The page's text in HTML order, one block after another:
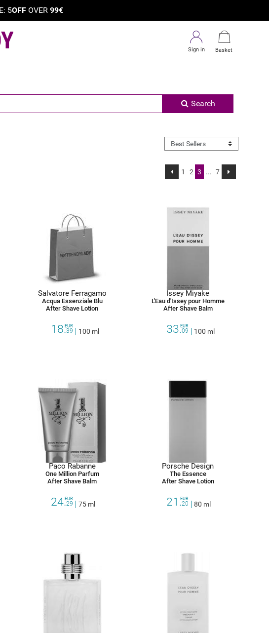
5OFF OVER 99€
Sign in Basket
Search
1 2 3 ... 7
Salvatore Ferragamo
Acqua Essenziale Blu
After Shave Lotion
18.39
EUR
100 ml
Issey Miyake
L'Eau d'Issey pour Homme
After Shave Balm
33.09
EUR
100 ml
Paco Rabanne
One Million Parfum
After Shave Balm
24.29
EUR
75 ml
Porsche Design
The Essence
After Shave Lotion
21.20
EUR
80 ml